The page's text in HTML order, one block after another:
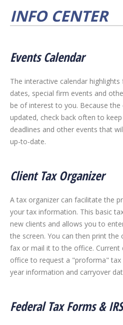
INFO CENTER
Events Calendar
The interactive calendar
dates, special firm events and
be of interest to you. Because the
updated, check back often to
deadlines and other events that
up-to-date.
Client Tax Organizer
A tax organizer can facilitate the
your tax information. This basic
new clients and allows you to
the screen. You can then print
fax or mail it to the office. Current
office to request a "proforma" tax
year information and carryover
Federal Tax Forms &